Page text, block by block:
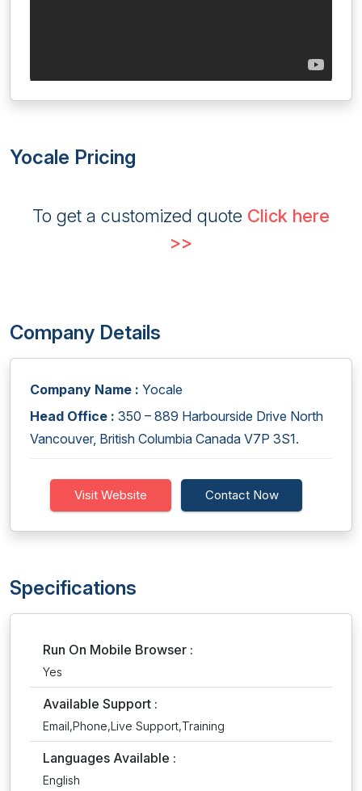
Yocale Pricing
To get a customized quote Click here
>>
Company Details
Company Name : Yocale
Head Office : 350 – 889 Harbourside Drive North
Vancouver, British Columbia Canada V7P 3S1.
Visit Website Contact Now
Specifications
Run On Mobile Browser :
Yes
Available Support :
Email,Phone,Live Support,Training
Languages Available :
English